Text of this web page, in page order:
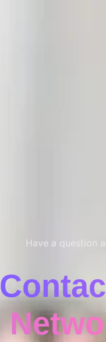
Have a question